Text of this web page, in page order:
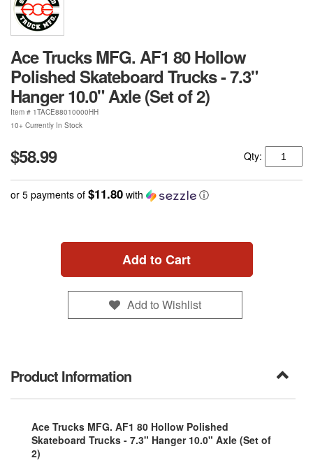
Ace Trucks MFG. AF1 80 Hollow
Polished Skateboard Trucks - 7.3"
Hanger 10.0" Axle (Set of 2)
Item # 1TACE88010000HH
10+ Currently In Stock
$58.99 Qty:
or 5 payments of $11.80 with ⓘ
Add to Cart
Add to Wishlist
Product Information
Ace Trucks MFG. AF1 80 Hollow Polished
Skateboard Trucks - 7.3" Hanger 10.0" Axle (Set of
2)